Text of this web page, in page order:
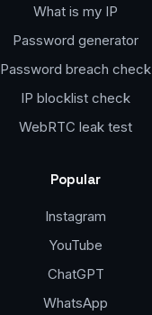
What is my IP
Password generator
Password breach check
IP blocklist check
WebRTC leak test
Popular
Instagram
YouTube
ChatGPT
WhatsApp